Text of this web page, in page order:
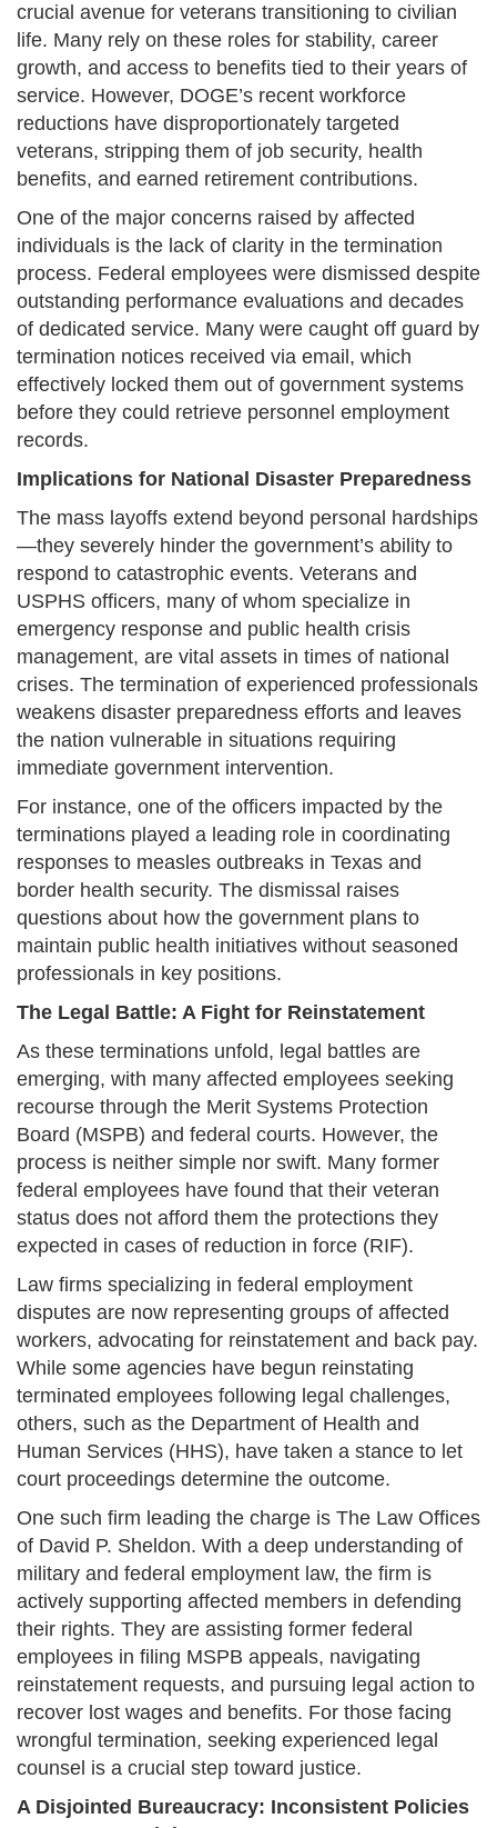
crucial avenue for veterans transitioning to civilian
life. Many rely on these roles for stability, career
growth, and access to benefits tied to their years of
service. However, DOGE’s recent workforce
reductions have disproportionately targeted
veterans, stripping them of job security, health
benefits, and earned retirement contributions.
One of the major concerns raised by affected
individuals is the lack of clarity in the termination
process. Federal employees were dismissed despite
outstanding performance evaluations and decades
of dedicated service. Many were caught off guard by
termination notices received via email, which
effectively locked them out of government systems
before they could retrieve personnel employment
records.
Implications for National Disaster Preparedness
The mass layoffs extend beyond personal hardships
—they severely hinder the government’s ability to
respond to catastrophic events. Veterans and
USPHS officers, many of whom specialize in
emergency response and public health crisis
management, are vital assets in times of national
crises. The termination of experienced professionals
weakens disaster preparedness efforts and leaves
the nation vulnerable in situations requiring
immediate government intervention.
For instance, one of the officers impacted by the
terminations played a leading role in coordinating
responses to measles outbreaks in Texas and
border health security. The dismissal raises
questions about how the government plans to
maintain public health initiatives without seasoned
professionals in key positions.
The Legal Battle: A Fight for Reinstatement
As these terminations unfold, legal battles are
emerging, with many affected employees seeking
recourse through the Merit Systems Protection
Board (MSPB) and federal courts. However, the
process is neither simple nor swift. Many former
federal employees have found that their veteran
status does not afford them the protections they
expected in cases of reduction in force (RIF).
Law firms specializing in federal employment
disputes are now representing groups of affected
workers, advocating for reinstatement and back pay.
While some agencies have begun reinstating
terminated employees following legal challenges,
others, such as the Department of Health and
Human Services (HHS), have taken a stance to let
court proceedings determine the outcome.
One such firm leading the charge is The Law Offices
of David P. Sheldon. With a deep understanding of
military and federal employment law, the firm is
actively supporting affected members in defending
their rights. They are assisting former federal
employees in filing MSPB appeals, navigating
reinstatement requests, and pursuing legal action to
recover lost wages and benefits. For those facing
wrongful termination, seeking experienced legal
counsel is a crucial step toward justice.
A Disjointed Bureaucracy: Inconsistent Policies